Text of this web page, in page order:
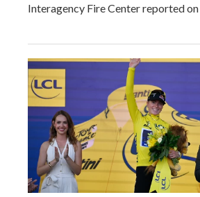
Interagency Fire Center reported on